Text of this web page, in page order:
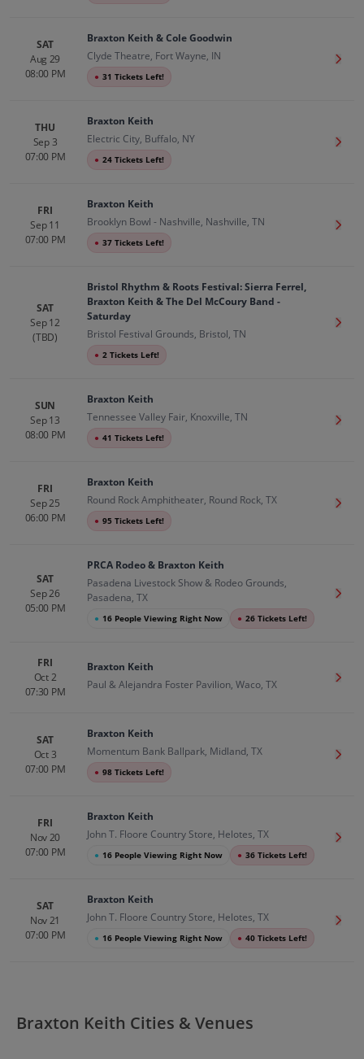
SAT
Aug 29
08:00 PM
Braxton Keith & Cole Goodwin
Clyde Theatre, Fort Wayne, IN
● 31 Tickets Left!
Get
THU
Sep 3
07:00 PM
Braxton Keith
Electric City, Buffalo, NY
● 24 Tickets Left!
Get
FRI
Sep 11
07:00 PM
Braxton Keith
Brooklyn Bowl - Nashville, Nashville, TN
● 37 Tickets Left!
Get
SAT
Sep 12
(TBD)
Bristol Rhythm & Roots Festival: Sierra Ferrel,
Braxton Keith & The Del McCoury Band -
Saturday
Bristol Festival Grounds, Bristol, TN
● 2 Tickets Left!
Get
SUN
Sep 13
08:00 PM
Braxton Keith
Tennessee Valley Fair, Knoxville, TN
● 41 Tickets Left!
Get
FRI
Sep 25
06:00 PM
Braxton Keith
Round Rock Amphitheater, Round Rock, TX
● 95 Tickets Left!
Get
SAT
Sep 26
05:00 PM
PRCA Rodeo & Braxton Keith
Pasadena Livestock Show & Rodeo Grounds,
Pasadena, TX
● 16 People Viewing Right Now ● 26 Tickets Left!
Get
FRI
Oct 2
07:30 PM
Braxton Keith
Paul & Alejandra Foster Pavilion, Waco, TX
Get
SAT
Oct 3
07:00 PM
Braxton Keith
Momentum Bank Ballpark, Midland, TX
● 98 Tickets Left!
Get
FRI
Nov 20
07:00 PM
Braxton Keith
John T. Floore Country Store, Helotes, TX
● 16 People Viewing Right Now ● 36 Tickets Left!
Get
SAT
Nov 21
07:00 PM
Braxton Keith
John T. Floore Country Store, Helotes, TX
● 16 People Viewing Right Now ● 40 Tickets Left!
Get
Braxton Keith Cities & Venues